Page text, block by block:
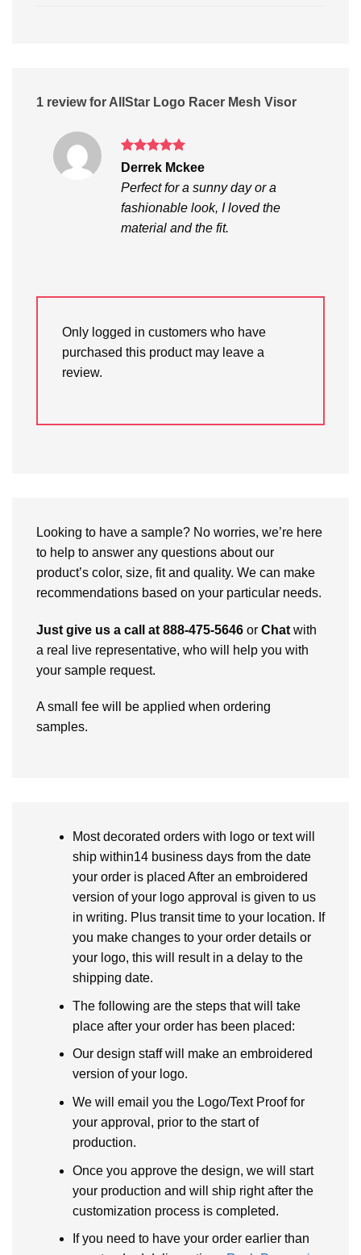
1 review forAllStar Logo Racer Mesh Visor
Rated5
Derrek Mckee
Perfect for a sunny day or a
fashionable look, I loved the
material and the fit.
Only logged in customers who have
purchased this product may leave a
review.
Looking to have a sample? No worries, we’re here
to help to answer any questions about our
product’s color, size, fit and quality. We can make
recommendations based on your particular needs.
Just give us a call at 888-475-5646 or Chat with
a real live representative, who will help you with
your sample request.
A small fee will be applied when ordering
samples.
Most decorated orders with logo or text will
ship within14 business days from the date
your order is placed After an embroidered
version of your logo approval is given to us
in writing. Plus transit time to your location. If
you make changes to your order details or
your logo, this will result in a delay to the
shipping date.
The following are the steps that will take
place after your order has been placed:
Our design staff will make an embroidered
version of your logo.
We will email you the Logo/Text Proof for
your approval, prior to the start of
production.
Once you approve the design, we will start
your production and will ship right after the
customization process is completed.
If you need to have your order earlier than